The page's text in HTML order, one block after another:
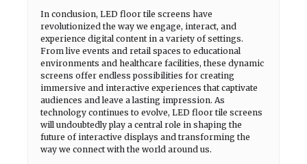
In conclusion, LED floor tile screens have
revolutionized the way we engage, interact, and
experience digital content in a variety of settings.
From live events and retail spaces to educational
environments and healthcare facilities, these dynamic
screens offer endless possibilities for creating
immersive and interactive experiences that captivate
audiences and leave a lasting impression. As
technology continues to evolve, LED floor tile screens
will undoubtedly play a central role in shaping the
future of interactive displays and transforming the
way we connect with the world around us.